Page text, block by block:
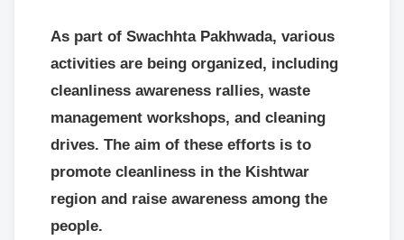
As part of Swachhta Pakhwada, various
activities are being organized, including
cleanliness awareness rallies, waste
management workshops, and cleaning
drives. The aim of these efforts is to
promote cleanliness in the Kishtwar
region and raise awareness among the
people.